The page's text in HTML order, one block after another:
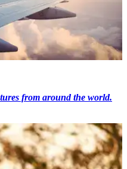
from around the world.